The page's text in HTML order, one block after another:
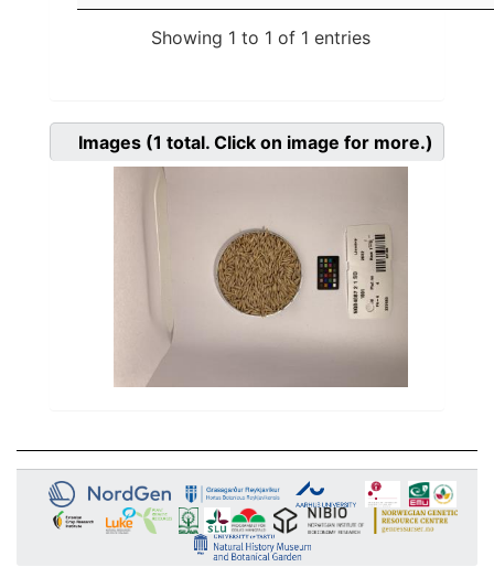
Showing 1 to 1 of 1 entries
Images (1 total. Click on image for more.)